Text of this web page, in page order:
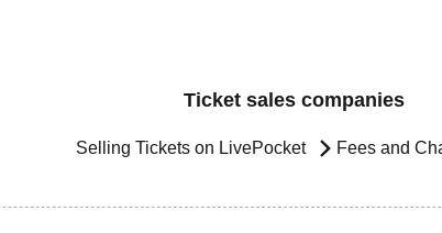
Ticket sales companies
Selling Tickets on LivePocket Fees and